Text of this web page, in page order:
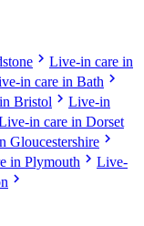
chevron_right Live-in care in
in care in Bath chevron_right
Bristol chevron_right Live-in
in care in Dorset
Gloucestershire chevron_right
in Plymouth chevron_right Live-
chevron_right